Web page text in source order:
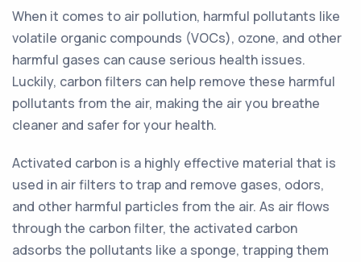
When it comes to air pollution, harmful pollutants like
volatile organic compounds (VOCs), ozone, and other
harmful gases can cause serious health issues.
Luckily, carbon filters can help remove these harmful
pollutants from the air, making the air you breathe
cleaner and safer for your health.
Activated carbon is a highly effective material that is
used in air filters to trap and remove gases, odors,
and other harmful particles from the air. As air flows
through the carbon filter, the activated carbon
adsorbs the pollutants like a sponge, trapping them